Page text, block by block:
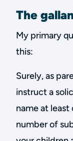
The
My primary
this:
Surely, as
instruct a
name at least
number of